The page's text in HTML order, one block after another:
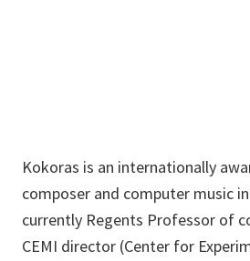
Kokoras is an internationally
composer and computer music
currently Regents Professor of
CEMI director (Center for